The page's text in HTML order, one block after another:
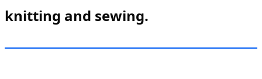
knitting and sewing.